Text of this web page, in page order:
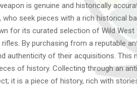
is genuine and historically
seek pieces with a rich historical
for its curated selection of Wild West
By purchasing from a reputable
authenticity of their acquisitions. This
of history. Collecting through an
it is a piece of history, rich with